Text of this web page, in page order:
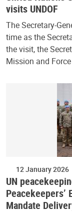
visits UNDOF
The Secretary-
time as the
the visit, the
Mission and
12 January 2026
UN
Peacekeepers’
Mandate